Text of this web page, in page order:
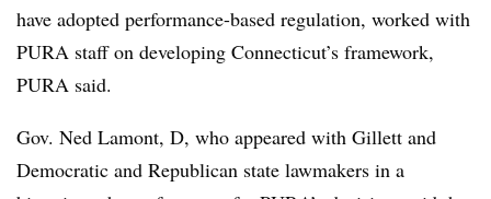
have adopted performance-based regulation, worked with
PURA staff on developing Connecticut’s framework,
PURA said.
Gov. Ned Lamont, D, who appeared with Gillett and
Democratic and Republican state lawmakers in a